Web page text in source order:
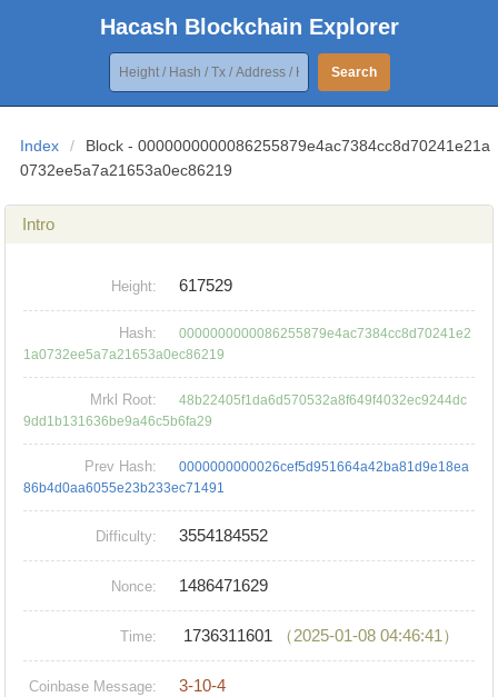
Hacash Blockchain Explorer
Search
Index /
Block - 0000000000086255879e4ac7384cc8d70241e21a
0732ee5a7a21653a0ec86219
Intro
Height: 617529
Hash:
0000000000086255879e4ac7384cc8d70241e2
1a0732ee5a7a21653a0ec86219
Mrkl Root:
48b22405f1da6d570532a8f649f4032ec9244dc
9dd1b131636be9a46c5b6fa29
Prev Hash:
0000000000026cef5d951664a42ba81d9e18ea
86b4d0aa6055e23b233ec71491
Difficulty: 3554184552
Nonce: 1486471629
Time: 1736311601 （2025-01-08 04:46:41）
Coinbase Message: 3-10-4